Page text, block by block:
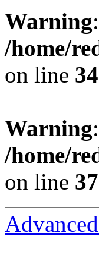
Warning
/home/
on line
Warning
/home/
on line